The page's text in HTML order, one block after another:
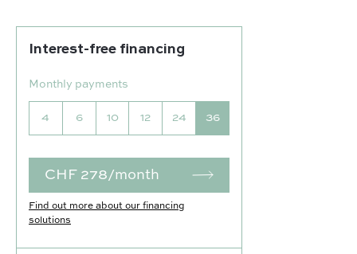
Interest-free financing
Monthly payments
4 6 10 12 24 36
CHF 278/month
Find out more about our financing
solutions